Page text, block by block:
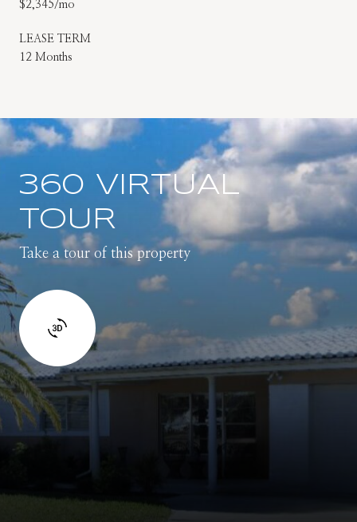
$2,345/mo
LEASE TERM
12 Months
360 VIRTUAL
TOUR
Take a tour of this property